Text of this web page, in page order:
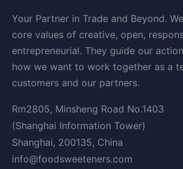
Your Partner in Trade and Beyond.
core values of creative, open,
entrepreneurial. They guide our
how we want to work together as a
customers and our partners.
Rm2805, Minsheng Road No.1403
(Shanghai Information Tower)
Shanghai, 200135, China
info@foodsweeteners.com